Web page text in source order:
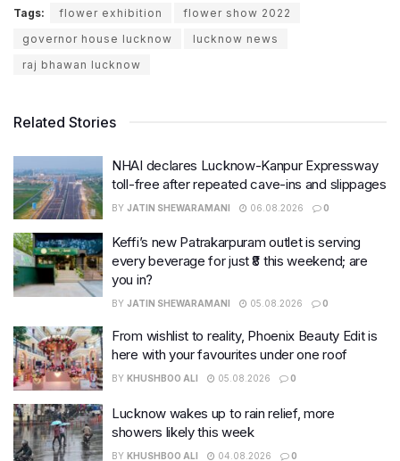
Tags: flower exhibition
flower show 2022
governor house lucknow
lucknow news
raj bhawan lucknow
Related Stories
NHAI declares Lucknow-Kanpur Expressway
toll-free after repeated cave-ins and slippages
BY JATIN SHEWARAMANI 06.08.2026 0
Keffi’s new Patrakarpuram outlet is serving
every beverage for just ₹8 this weekend; are
you in?
BY JATIN SHEWARAMANI 05.08.2026 0
From wishlist to reality, Phoenix Beauty Edit is
here with your favourites under one roof
BY KHUSHBOO ALI 05.08.2026 0
Lucknow wakes up to rain relief, more
showers likely this week
BY KHUSHBOO ALI 04.08.2026 0